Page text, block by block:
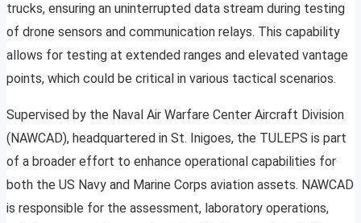
trucks, ensuring an uninterrupted data stream during testing
of drone sensors and communication relays. This capability
allows for testing at extended ranges and elevated vantage
points, which could be critical in various tactical scenarios.
Supervised by the Naval Air Warfare Center Aircraft Division
(NAWCAD), headquartered in St. Inigoes, the TULEPS is part
of a broader effort to enhance operational capabilities for
both the US Navy and Marine Corps aviation assets. NAWCAD
is responsible for the assessment, laboratory operations,